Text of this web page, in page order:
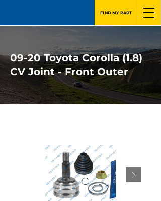
FIND MY PART
09-20 Toyota Corolla (1.8)
CV Joint - Front Outer